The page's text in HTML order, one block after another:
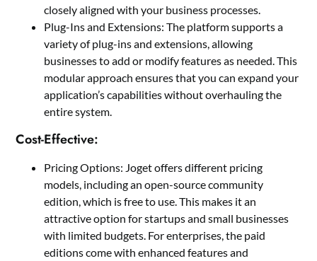
closely aligned with your business processes.
Plug-Ins and Extensions: The platform supports a
variety of plug-ins and extensions, allowing
businesses to add or modify features as needed. This
modular approach ensures that you can expand your
application’s capabilities without overhauling the
entire system.
Cost-Effective:
Pricing Options: Joget offers different pricing
models, including an open-source community
edition, which is free to use. This makes it an
attractive option for startups and small businesses
with limited budgets. For enterprises, the paid
editions come with enhanced features and